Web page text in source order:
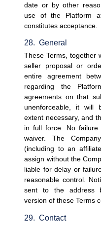
date or by other
use of the Platform
constitutes acceptance.
28.  General
These Terms, together
seller proposal or
entire agreement
regarding the
agreements on that
unenforceable, it will
extent necessary, and
in full force. No
waiver. The
(including to an
assign without the
liable for delay or
reasonable control.
sent to the address
version of these Terms
29.  Contact